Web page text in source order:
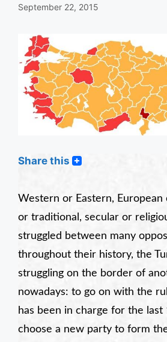
September 22, 2015
Share this
Western or Eastern, European
or traditional, secular or
struggled between many
throughout their history, the
struggling on the border of
nowadays: to go on with the
has been in charge for the
choose a new party to form